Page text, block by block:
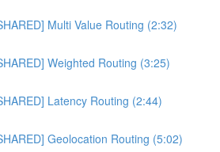
Multi Value Routing (2:32)
Weighted Routing (3:25)
Latency Routing (2:44)
Geolocation Routing (5:02)